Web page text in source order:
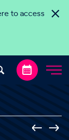
to access